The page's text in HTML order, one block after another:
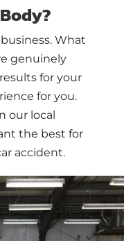
What
genuinely
for your
for you.
our local
the best for
accident.